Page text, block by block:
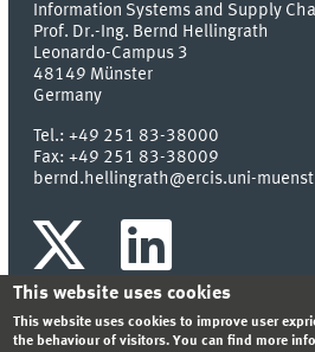
Information Systems and Supply
Prof. Dr.-Ing. Bernd Hellingrath
Leonardo-Campus 3
48149 Münster
Germany
Tel.:+49 251 83-38000
Fax:+49 251 83-38009
bernd.hellingrath@ercis.uni-
This website uses cookies
This website uses cookies to improve user
the behaviour of visitors. You can find more